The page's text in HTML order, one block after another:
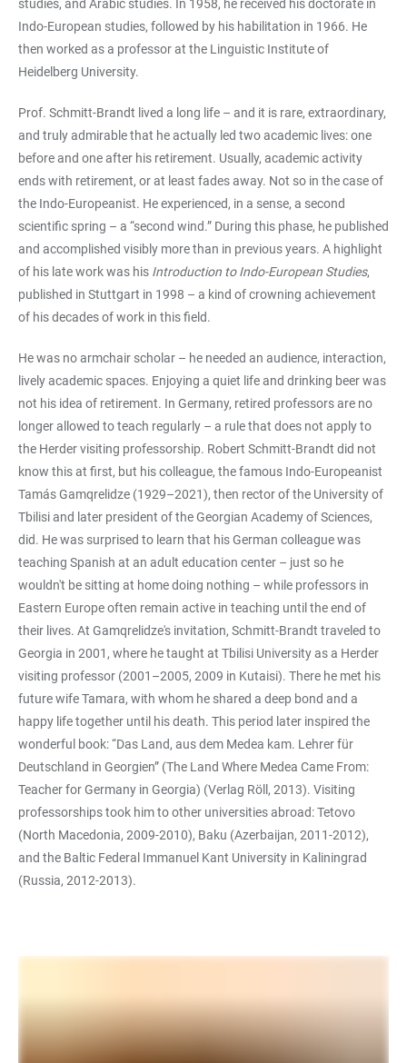
studies, and Arabic studies. In 1958, he received his doctorate in
Indo-European studies, followed by his habilitation in 1966. He
then worked as a professor at the Linguistic Institute of
Heidelberg University.
Prof. Schmitt-Brandt lived a long life – and it is rare, extraordinary,
and truly admirable that he actually led two academic lives: one
before and one after his retirement. Usually, academic activity
ends with retirement, or at least fades away. Not so in the case of
the Indo-Europeanist. He experienced, in a sense, a second
scientific spring – a “second wind.” During this phase, he published
and accomplished visibly more than in previous years. A highlight
of his late work was his Introduction to Indo-European Studies,
published in Stuttgart in 1998 – a kind of crowning achievement
of his decades of work in this field.
He was no armchair scholar – he needed an audience, interaction,
lively academic spaces. Enjoying a quiet life and drinking beer was
not his idea of retirement. In Germany, retired professors are no
longer allowed to teach regularly – a rule that does not apply to
the Herder visiting professorship. Robert Schmitt-Brandt did not
know this at first, but his colleague, the famous Indo-Europeanist
Tamás Gamqrelidze (1929–2021), then rector of the University of
Tbilisi and later president of the Georgian Academy of Sciences,
did. He was surprised to learn that his German colleague was
teaching Spanish at an adult education center – just so he
wouldn't be sitting at home doing nothing – while professors in
Eastern Europe often remain active in teaching until the end of
their lives. At Gamqrelidze's invitation, Schmitt-Brandt traveled to
Georgia in 2001, where he taught at Tbilisi University as a Herder
visiting professor (2001–2005, 2009 in Kutaisi). There he met his
future wife Tamara, with whom he shared a deep bond and a
happy life together until his death. This period later inspired the
wonderful book: “Das Land, aus dem Medea kam. Lehrer für
Deutschland in Georgien” (The Land Where Medea Came From:
Teacher for Germany in Georgia) (Verlag Röll, 2013). Visiting
professorships took him to other universities abroad: Tetovo
(North Macedonia, 2009-2010), Baku (Azerbaijan, 2011-2012),
and the Baltic Federal Immanuel Kant University in Kaliningrad
(Russia, 2012-2013).